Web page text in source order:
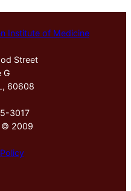
Institute of Medicine
Street
G
60608
3017
© 2009